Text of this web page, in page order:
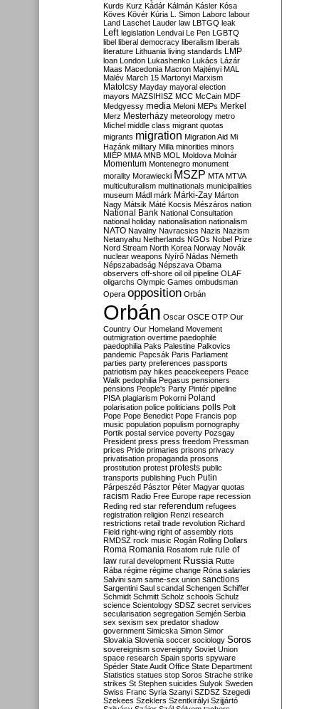
Kurds Kurz Kádár Kálmán Kásler Kósa
Köves Kövér Kúria L. Simon Laborc labour
Land Laschet Lauder law LBTGQ leak
Left legislation Lendvai Le Pen LGBTQ
libel liberal democracy liberalism liberals
literature Lithuania living standards LMP
loan London Lukashenko Lukács Lázár
Maas Macedonia Macron Majtényi MAL
Malév March 15 Martonyi Marxism
Matolcsy Mayday mayoral election
mayors MAZSIHISZ MCC McCain MDF
Medgyessy media Meloni MEPs Merkel
Merz Mesterházy meteorology metro
Michel middle class migrant quotas
migrants migration Migration Aid Mi
Hazánk military Milla minorities minors
MIÉP MMA MNB MOL Moldova Molnár
Momentum Montenegro monument
morality Morawiecki MSZP MTA MTVA
multiculturalism multinationals municipalities
museum Mádl márk Márki-Zay Márton
Nagy Mátsik Máté Kocsis Mészáros nation
National Bank National Consultation
national holiday nationalisation nationalism
NATO Navalny Navracsics Nazis Nazism
Netanyahu Netherlands NGOs Nobel Prize
Nord Stream North Korea Norway Novák
nuclear weapons Nyírő Nádas Németh
Népszabadság Népszava Obama
observers off-shore oil oil pipeline OLAF
oligarchs Olympic Games ombudsman
Opera opposition Orbán
Orbán Oscar OSCE OTP Our
Country Our Homeland Movement
outmigration overtime paedophile
paedophilia Paks Palestine Palkovics
pandemic Papcsák Paris Parliament
parties party preferences passports
patriotism pay hikes peacekeepers Peace
Walk pedophilia Pegasus pensioners
pensions People's Party Pintér pipeline
PISA plagiarism Pokorni Poland
polarisation police politicians polls Polt
Pope Pope Benedict Pope Francis pop
music population populism pornography
Portik postal service poverty Pozsgay
President press press freedom Pressman
prices Pride primaries prisons privacy
privatisation propaganda prosons
prostitution protest protests public
transports publishing Puch Putin
Párpeszéd Pásztor Péter Magyar quotas
racism Radio Free Europe rape recession
Reding red star referendum refugees
registration religion Renzi research
restrictions retail trade revolution Richard
Field right-wing right of assembly riots
RMDSZ rock music Rogán Rolling Dollars
Roma Romania Rosatom rule rule of
law rural development Russia Rutte
Rába régime régime change Róna salaries
Salvini sam same-sex union sanctions
Sargentini Saul scandal Schengen Schiffer
Schmidt Schmitt Scholz schools Schulz
science Scientology SDSZ secret services
secularisation segregation Semjén Serbia
sex sexism sex predator shadow
government Simicska Simon Simor
Slovakia Slovenia soccer sociology Soros
sovereignism sovereignty Soviet Union
space research Spain sports spyware
Spéder State Audit Office State Department
Statistics statues stop Soros Strache strike
strikes St Stephen suicides Sulyok Sweden
Swiss Franc Syria Szanyi SZDSZ Szegedi
Szekees Szeklers Szentkirályi Szijjártó